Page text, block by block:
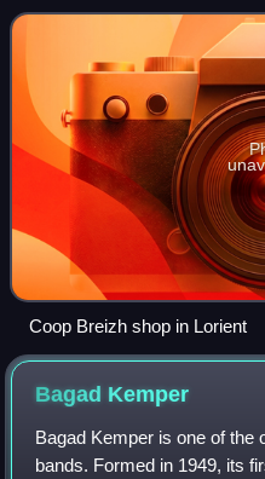
literary and musical distr
Coop Breizh shop in Lorient
Bagad Kemper
Bagad Kemper is one of the
bands. Formed in 1949, its